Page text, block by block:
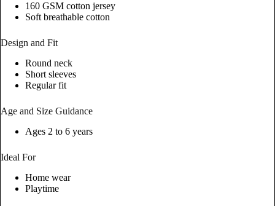
160 GSM cotton jersey
Soft breathable cotton
Design and Fit
Round neck
Short sleeves
Regular fit
Age and Size Guidance
Ages 2 to 6 years
Ideal For
Home wear
Playtime